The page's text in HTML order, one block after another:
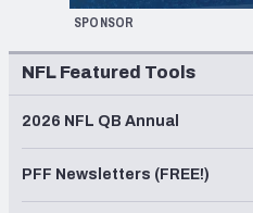
SPONSOR
NFL Featured Tools
2026 NFL QB Annual
PFF Newsletters (FREE!)